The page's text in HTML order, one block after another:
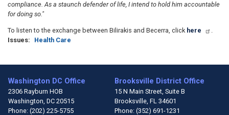
compliance. As a staunch defender of life, I intend to hold him accountable
for doing so."
To listen to the exchange between Bilirakis and Becerra, click here
Issues: Health Care
Washington DC Office
2306 Rayburn HOB
Washington, DC20515
Phone: (202) 225-5755
Brooksville District Office
15 N Main Street, Suite B
Brooksville, FL34601
Phone: (352) 691-1231